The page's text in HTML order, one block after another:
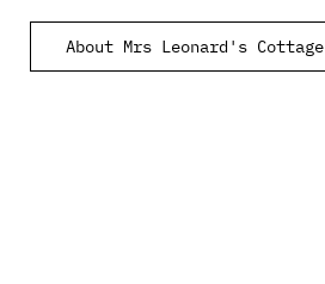
About Mrs Leonard's Cottage